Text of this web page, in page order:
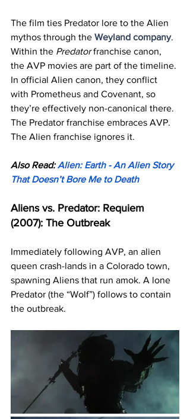
The film ties Predator lore to the Alien
mythos through the Weyland company.
Within the Predator franchise canon,
the AVP movies are part of the timeline.
In official Alien canon, they conflict
with Prometheus and Covenant, so
they’re effectively non-canonical there.
The Predator franchise embraces AVP.
The Alien franchise ignores it.
Also Read: Alien: Earth - An Alien Story
That Doesn’t Bore Me to Death
Aliens vs. Predator: Requiem
(2007): The Outbreak
Immediately following AVP, an alien
queen crash-lands in a Colorado town,
spawning Aliens that run amok. A lone
Predator (the “Wolf”) follows to contain
the outbreak.